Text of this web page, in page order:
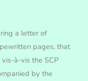
a letter of
pages, that
vis-à-vis the SCP
by the